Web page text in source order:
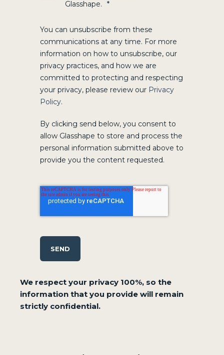
Glasshape.
*
You can unsubscribe from these
communications at any time. For more
information on how to unsubscribe, our
privacy practices, and how we are
committed to protecting and respecting
your privacy, please review our Privacy
Policy.
By clicking send below, you consent to
allow Glasshape to store and process the
personal information submitted above to
provide you the content requested.
SEND
We respect your privacy 100%, so the
information that you provide will remain
strictly confidential.